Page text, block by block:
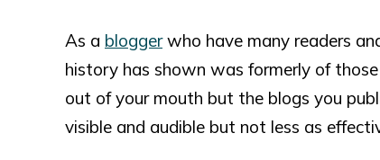
As a bloggerwho have many readers
history has shown was formerly of
out of your mouth but the blogs you
visible and audible but not less as